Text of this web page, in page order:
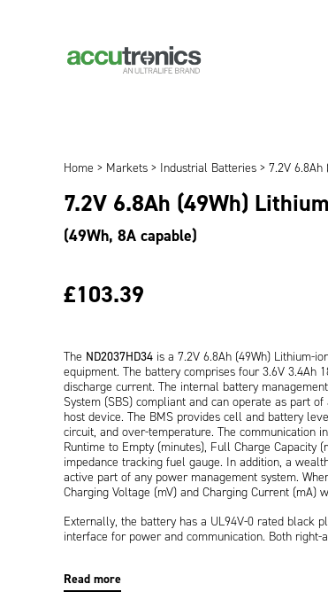
Home > Markets > Industrial Batteries > 7.2V
7.2V 6.8Ah (49Wh)
(49Wh, 8A capable)
£103.39
The ND2037HD34 is a 7.2V 6.8Ah (49Wh) Lithium-
equipment. The battery comprises four 3.6V
discharge current. The internal battery
System (SBS) compliant and can operate as part
host device. The BMS provides cell and battery
circuit, and over-temperature. The communication
Runtime to Empty (minutes), Full Charge Capacity
impedance tracking fuel gauge. In addition, a
active part of any power management system.
Charging Voltage (mV) and Charging Current
Externally, the battery has a UL94V-0 rated black
interface for power and communication. Both
The ND2037HD34 meets the requirements of
Read more